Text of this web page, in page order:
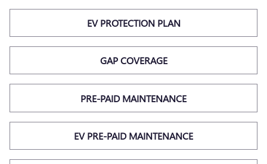
EV PROTECTION PLAN
GAP COVERAGE
PRE-PAID MAINTENANCE
EV PRE-PAID MAINTENANCE